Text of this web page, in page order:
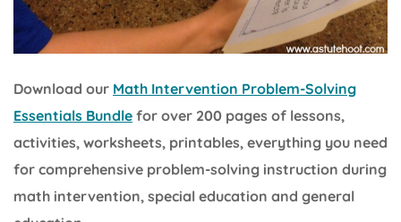
Download our Math Intervention Problem-Solving
Essentials Bundle for over 200 pages of lessons,
activities, worksheets, printables, everything you need
for comprehensive problem-solving instruction during
math intervention, special education and general